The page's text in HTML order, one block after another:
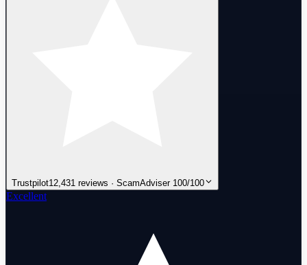
Trustpilot12,431 reviews · ScamAdviser 100/100
Excellent